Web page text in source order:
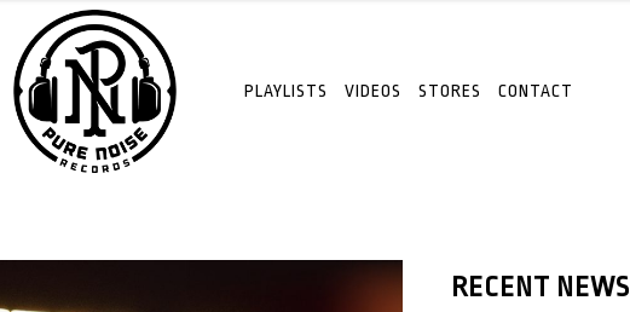
PLAYLISTS VIDEOS STORES CONTACT
RECENT NEWS